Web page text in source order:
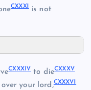
CXXXI is not
CXXXIVto dieCXXXV
your lord,CXXXVI